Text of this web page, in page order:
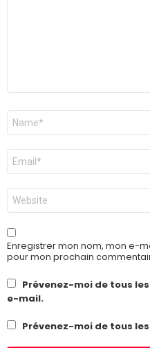
Nom
E-
mail
*
Site
web
Enregistrer mon nom, mon e-
pour mon prochain
Prévenez-moi de tous
e-mail.
Prévenez-moi de tous